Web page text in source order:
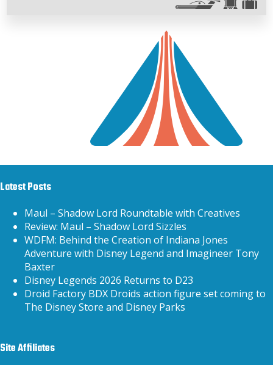
Latest Posts
Maul – Shadow Lord Roundtable with Creatives
Review: Maul – Shadow Lord Sizzles
WDFM: Behind the Creation of Indiana Jones
Adventure with Disney Legend and Imagineer Tony
Baxter
Disney Legends 2026 Returns to D23
Droid Factory BDX Droids action figure set coming to
The Disney Store and Disney Parks
Site Affiliates